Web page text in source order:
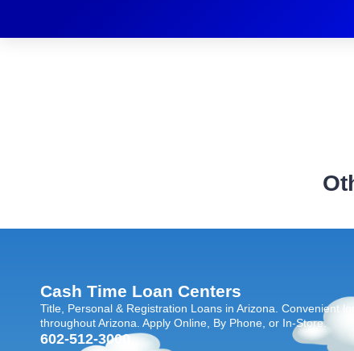
Cash Time Loan Centers
Title, Personal & Registration Loans in Arizona. Convenient
throughout Arizona. Apply Online, By Phone, or In-Store.
602-512-3000